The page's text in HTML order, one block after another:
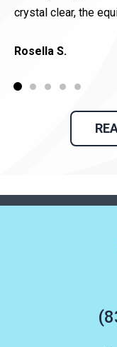
crystal clear, the
Rosella S.